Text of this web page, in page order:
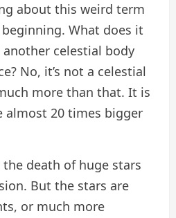
about this weird term
What does it
celestial body
No, it’s not a celestial
more than that. It is
almost 20 times bigger
death of huge stars
But the stars are
or much more